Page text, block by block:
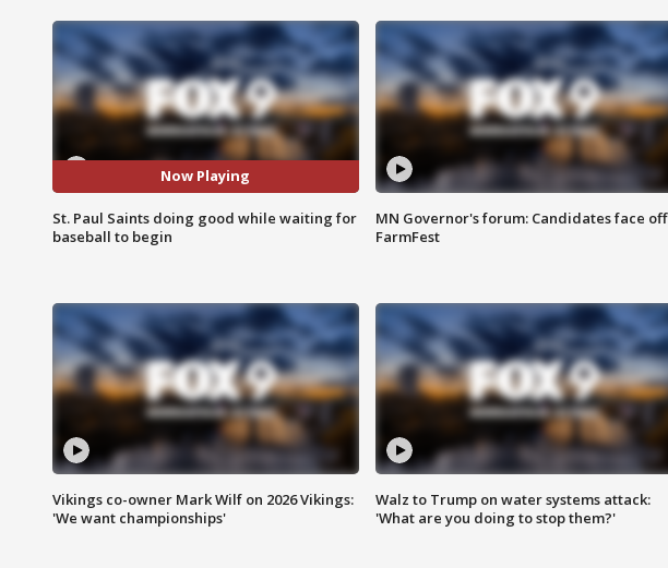
Now Playing
St. Paul Saints doing good while waiting for
baseball to begin
MN Governor's forum: Candidates face off
FarmFest
Vikings co-owner Mark Wilf on 2026 Vikings:
'We want championships'
Walz to Trump on water systems attack:
'What are you doing to stop them?'